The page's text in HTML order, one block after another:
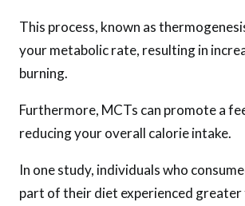
This process, known as
your metabolic rate, resulting in
burning.
Furthermore, MCTs can promote a
reducing your overall calorie intake.
In one study, individuals who
part of their diet experienced greater